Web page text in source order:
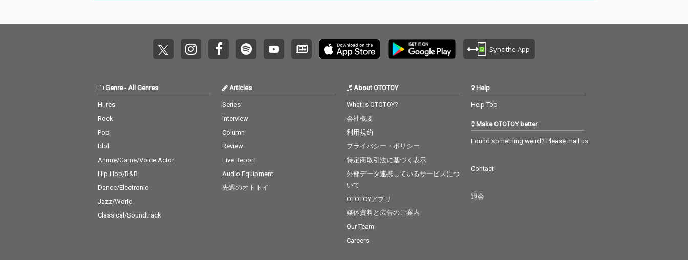
Sync the App
Genre- All Genres
Hi-res
Rock
Pop
Idol
Anime/Game/Voice Actor
Hip Hop/R&B
Dance/Electronic
Jazz/World
Classical/Soundtrack
Articles
Series
Interview
Column
Review
Live Report
Audio Equipment
先週のオトトイ
About OTOTOY
What is OTOTOY?
会社概要
利用規約
プライバシー・ポリシー
特定商取引法に基づく表示
外部データ連携しているサービスにつ
いて
OTOTOYアプリ
媒体資料と広告のご案内
Our Team
Careers
Help
Help Top
Make OTOTOY better
Found something weird? Please mail us
Contact
退会